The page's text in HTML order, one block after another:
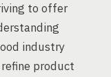
to offer
industry
product